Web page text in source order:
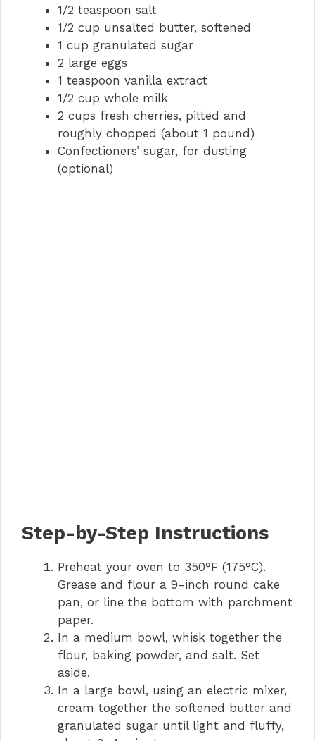
1/2 teaspoon salt
1/2 cup unsalted butter, softened
1 cup granulated sugar
2 large eggs
1 teaspoon vanilla extract
1/2 cup whole milk
2 cups fresh cherries, pitted and
roughly chopped (about 1 pound)
Confectioners’ sugar, for dusting
(optional)
Step-by-Step Instructions
Preheat your oven to 350°F (175°C).
Grease and flour a 9-inch round cake
pan, or line the bottom with parchment
paper.
In a medium bowl, whisk together the
flour, baking powder, and salt. Set
aside.
In a large bowl, using an electric mixer,
cream together the softened butter and
granulated sugar until light and fluffy,